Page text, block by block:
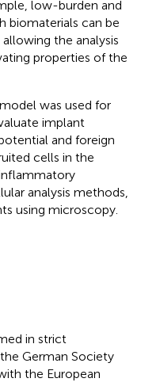
low-burden and
biomaterials can be
the analysis
properties of the
was used for
implant
and foreign
cells in the
analysis methods,
using microscopy.
in strict
German Society
the European